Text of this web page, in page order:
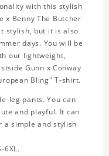
with this stylish
x Benny The Butcher
stylish, but it is also
days. You will be
our lightweight,
Gunn x Conway
Bling" T-shirt.
leg pants. You can
and playful. It can
a simple and stylish
6XL.